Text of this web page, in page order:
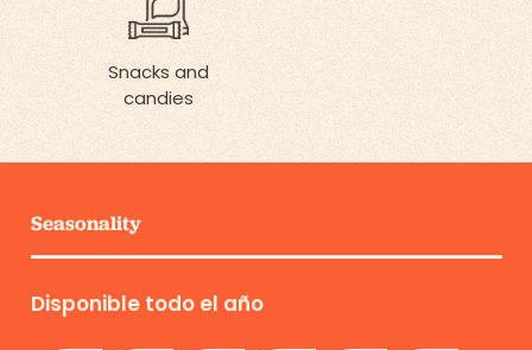
Snacks and
candies
Seasonality
Disponible todo el año